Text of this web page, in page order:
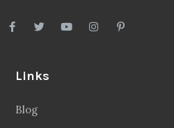
Links
Blog